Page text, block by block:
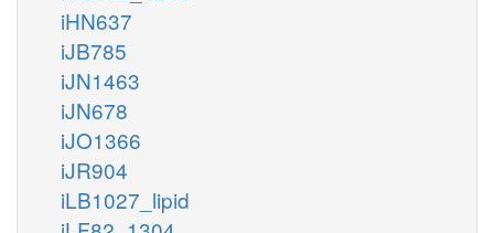
iHN637
iJB785
iJN1463
iJN678
iJO1366
iJR904
iLB1027_lipid